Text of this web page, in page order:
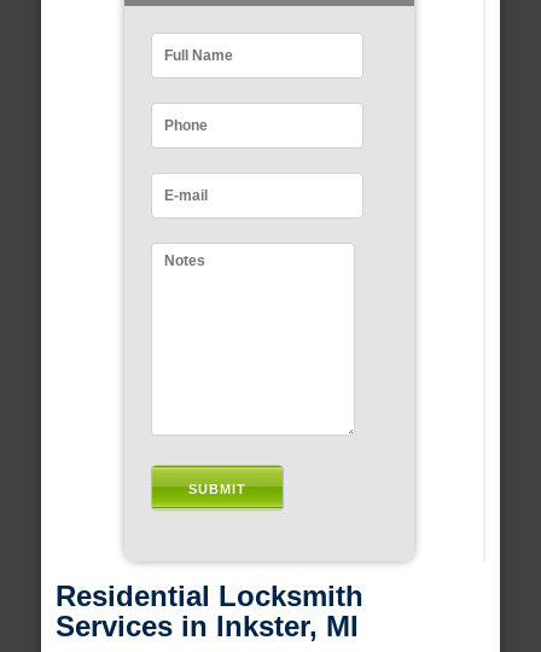
Residential Locksmith
Services in Inkster, MI